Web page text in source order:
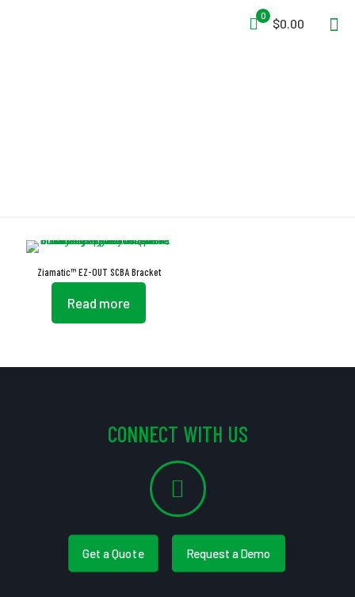
0
$0.00
Ziamatic™ EZ-OUT SCBA Bracket
Read more
CONNECT WITH US
Get a Quote Request a Demo